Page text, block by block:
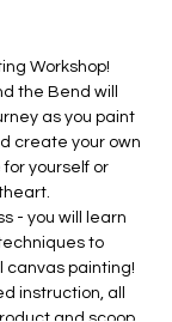
Workshop!
the Bend will
as you paint
create your own
for yourself or
- you will learn
to
canvas painting!
instruction, all
and scoop